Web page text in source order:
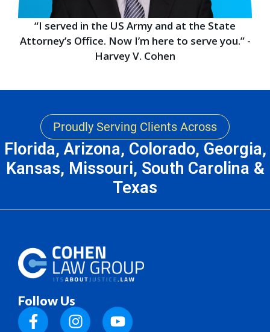
“I served in the US Army and at the State
Attorney’s Office. Now I’m here to serve you.” -
Harvey V. Cohen
Proudly Serving Clients Across
Florida, Arizona, Colorado, Georgia,
Kansas, Missouri, South Carolina &
Texas
Follow Us